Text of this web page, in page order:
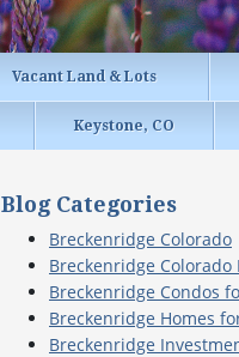
Vacant Land & Lots
Keystone, CO
Blog Categories
Breckenridge Colorado
Breckenridge Colorado
Breckenridge Condos
Breckenridge Homes
Breckenridge